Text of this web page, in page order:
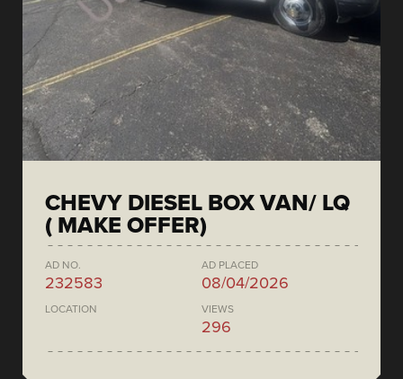
CHEVY DIESEL BOX VAN/ LQ
( MAKE OFFER)
AD NO.
232583
AD PLACED
08/04/2026
LOCATION VIEWS
296